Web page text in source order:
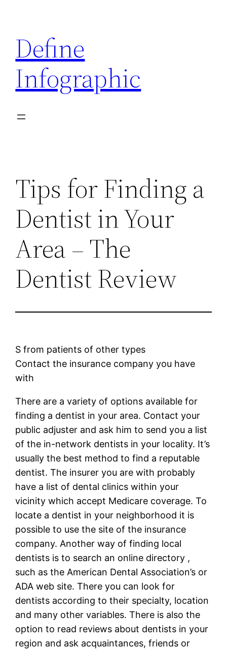
content
Define
Infographic
Tips for Finding a
Dentist in Your
Area – The
Dentist Review
S from patients of other types
Contact the insurance company you have
with
There are a variety of options available for
finding a dentist in your area. Contact your
public adjuster and ask him to send you a list
of the in-network dentists in your locality. It’s
usually the best method to find a reputable
dentist. The insurer you are with probably
have a list of dental clinics within your
vicinity which accept Medicare coverage. To
locate a dentist in your neighborhood it is
possible to use the site of the insurance
company. Another way of finding local
dentists is to search an online directory ,
such as the American Dental Association’s or
ADA web site. There you can look for
dentists according to their specialty, location
and many other variables. There is also the
option to read reviews about dentists in your
region and ask acquaintances, friends or